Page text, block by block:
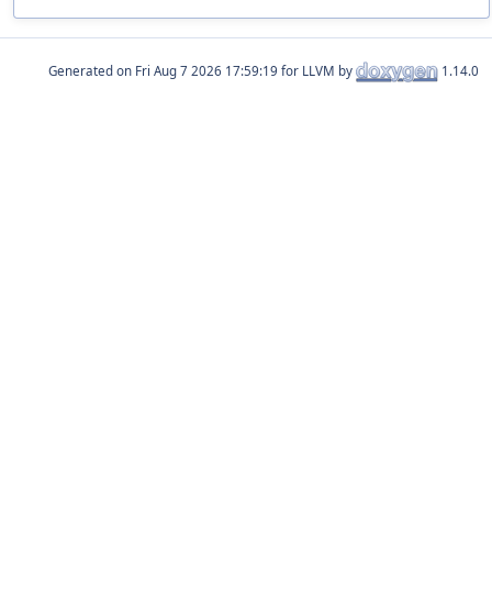
Generated on for LLVM by 1.14.0